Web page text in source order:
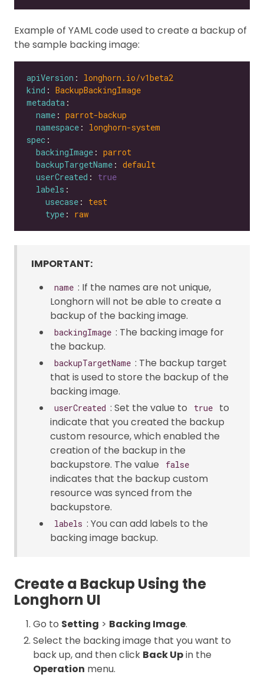
Example of YAML code used to create a backup of
the sample backing image:
apiVersion : longhorn.io/v1beta2
kind : BackupBackingImage
metadata
name : parrot-backup
namespace : longhorn-system
spec
backingImage : parrot
backupTargetName : default
userCreated : true
labels
usecase : test
type : raw
IMPORTANT:
name : If the names are not unique,
Longhorn will not be able to create a
backup of the backing image.
backingImage : The backing image for
the backup.
backupTargetName : The backup target
that is used to store the backup of the
backing image.
userCreated : Set the value to true
to
indicate that you created the backup
custom resource, which enabled the
creation of the backup in the
backupstore. The value
false
indicates that the backup custom
resource was synced from the
backupstore.
labels : You can add labels to the
backing image backup.
Create a Backup Using the
Longhorn UI
Go to Setting > Backing Image.
Select the backing image that you want to
back up, and then click Back Upin the
Operation menu.